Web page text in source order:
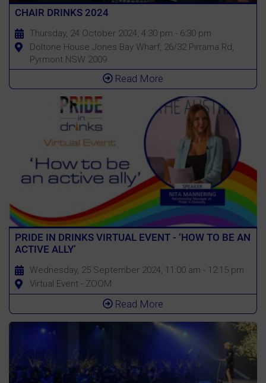
CHAIR DRINKS 2024
Thursday, 24 October 2024, 4:30 pm - 6:30 pm
Doltone House Jones Bay Wharf, 26/32 Pirrama Rd,
Pyrmont NSW 2009
Read More
PRIDE IN DRINKS VIRTUAL EVENT - ‘HOW TO BE AN
ACTIVE ALLY’
Wednesday, 25 September 2024, 11:00 am - 12:15 pm
Virtual Event - ZOOM
Read More